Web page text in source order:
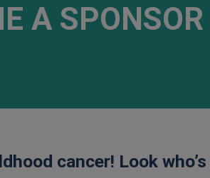
A SPONSOR
cancer! Look